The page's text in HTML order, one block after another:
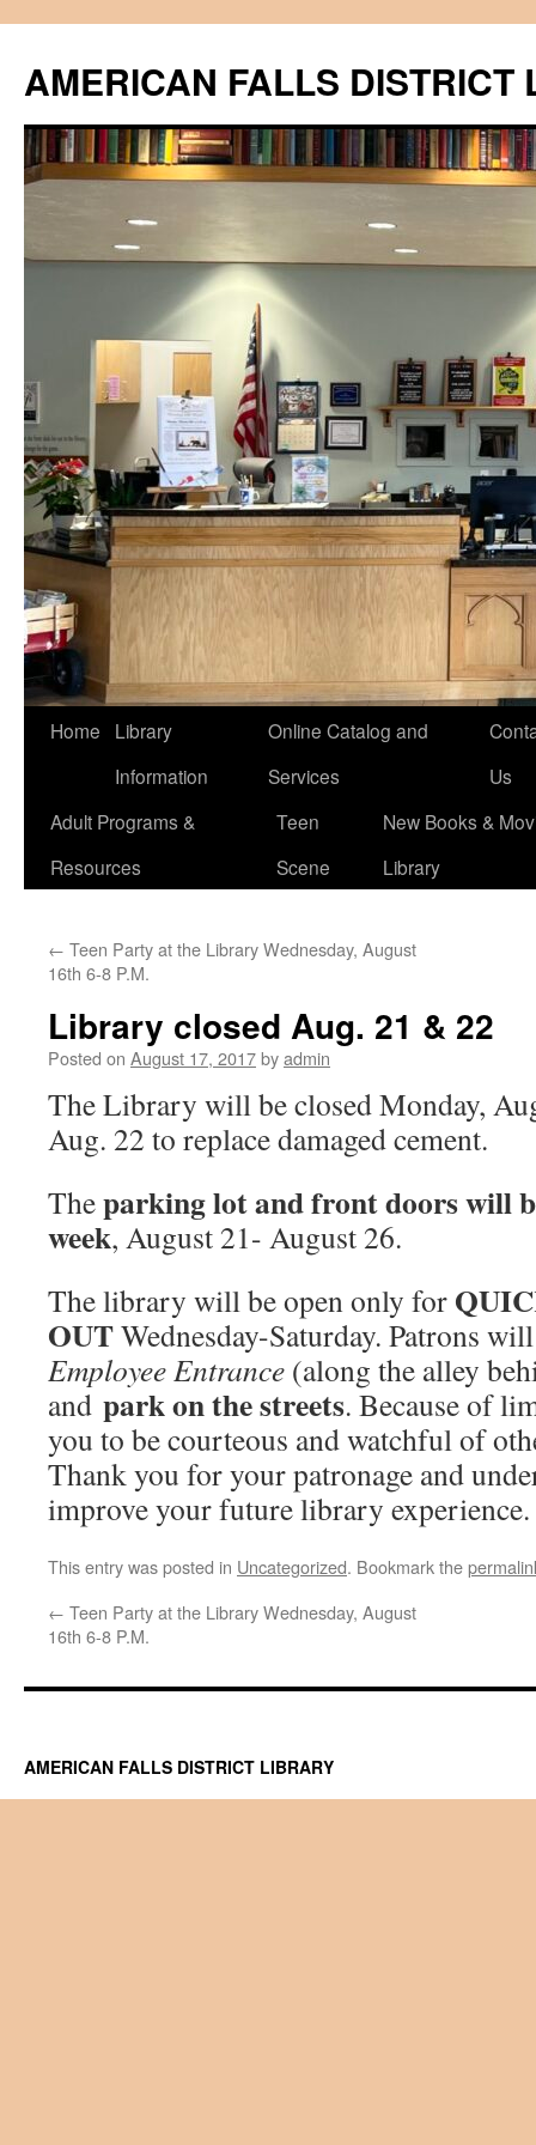
content
AMERICAN FALLS DISTRICT
Home
Library
Information
Online Catalog and
Services
Us
Adult Programs &
Resources
Teen
Scene
New Books &
Library
← Teen Party at the Library Wednesday, August
16th 6-8 P.M.
Library closed Aug. 21 & 22
Posted on August 17, 2017byadmin
The Library will be closed Monday,
Aug. 22 to replace damaged cement.
Theparking lot and front doors will
week, August 21- August 26.
The library will be open only for
OUTWednesday-Saturday. Patrons
Employee Entrance (along the alley
and park on the streets. Because of
you to be courteous and watchful of
Thank you for your patronage and
improve your future library experience.
This entry was posted in Uncategorized. Bookmark the
← Teen Party at the Library Wednesday, August
16th 6-8 P.M.
AMERICAN FALLS DISTRICT LIBRARY